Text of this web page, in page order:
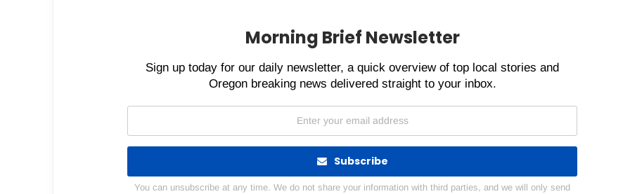
Morning Brief Newsletter
Sign up today for our daily newsletter, a quick overview of top local stories and
Oregon breaking news delivered straight to your inbox.
Subscribe
You can unsubscribe at any time. We do not share your information with third parties, and we will only send